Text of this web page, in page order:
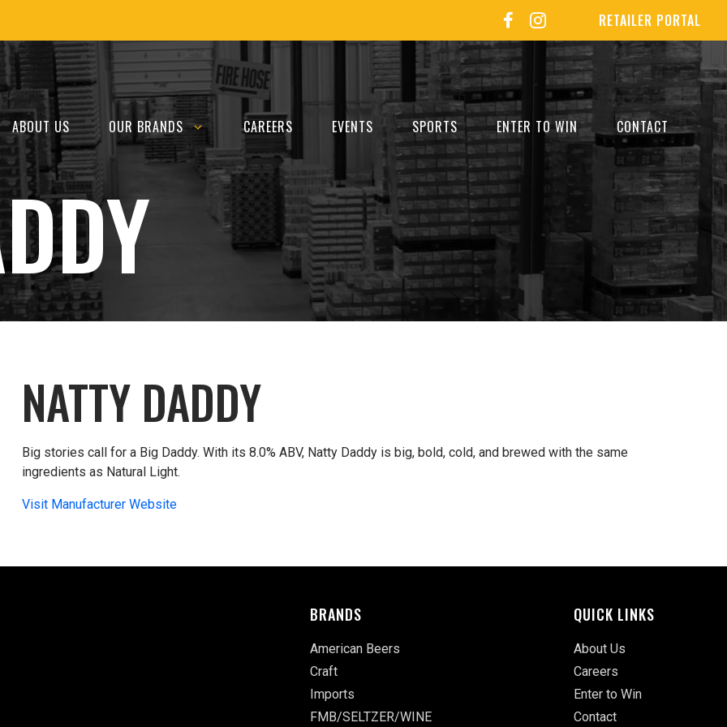
RETAILER PORTAL
ABOUT US OUR BRANDS CAREERS EVENTS SPORTS ENTER TO WIN CONTACT
NATTY DADDY
Big stories call for a Big Daddy. With its 8.0% ABV, Natty Daddy is big, bold, cold, and brewed with the same
ingredients as Natural Light.
Visit Manufacturer Website
BRANDS
American Beers
Craft
Imports
FMB/SELTZER/WINE
QUICK LINKS
About Us
Careers
Enter to Win
Contact